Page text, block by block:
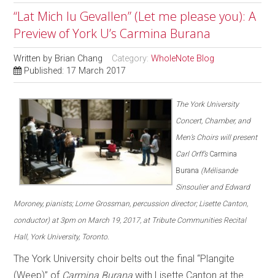
“Lat Mich Iu Gevallen” (Let me please you): A
Preview of York U’s Carmina Burana
Written by Brian Chang Category:WholeNote Blog
Published: 17 March 2017
The York University
Concert, Chamber, and
Men’s Choirs will present
Carl Orff’s Carmina
Burana (Mélisande
Sinsoulier and Edward
Moroney, pianists; Lorne Grossman, percussion director; Lisette Canton,
conductor) at 3pm on March 19, 2017, at Tribute Communities Recital
Hall, York University, Toronto.
The York University choir belts out the final “Plangite
(Weep)” ofCarmina Buranawith Lisette Canton at the